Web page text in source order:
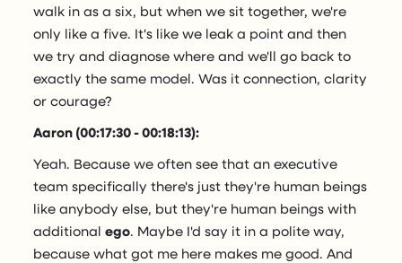
walk in as a six, but when we sit together, we're
only like a five. It's like we leak a point and then
we try and diagnose where and we'll go back to
exactly the same model. Was it connection, clarity
or courage?
Aaron (00:17:30 - 00:18:13):
Yeah. Because we often see that an executive
team specifically there's just they're human beings
like anybody else, but they're human beings with
additionalego. Maybe I'd say it in a polite way,
because what got me here makes me good. And